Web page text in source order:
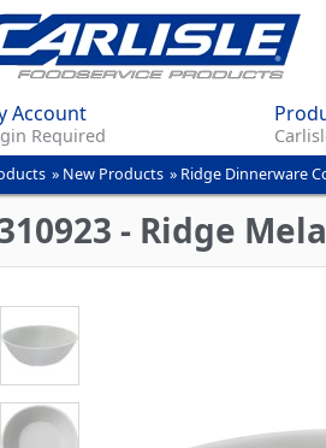
Account
Required
» New Products » Ridge Dinnerware
- Ridge